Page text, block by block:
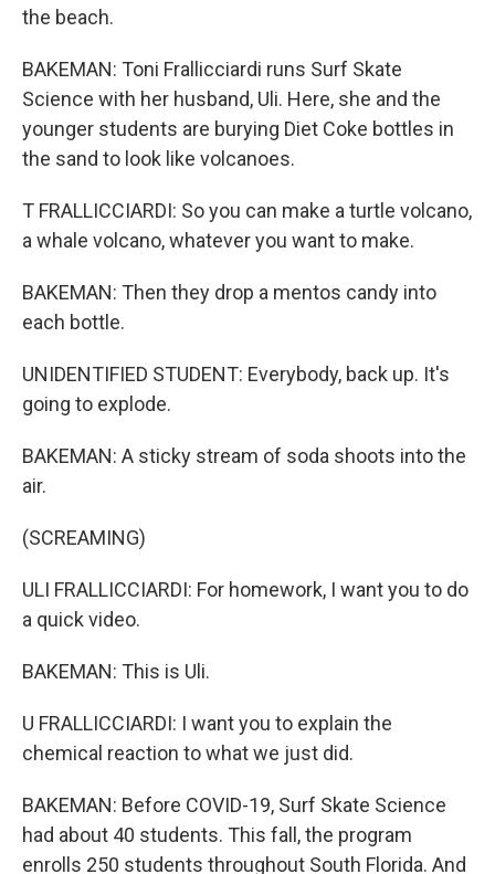
the beach.
BAKEMAN: Toni Frallicciardi runs Surf Skate
Science with her husband, Uli. Here, she and the
younger students are burying Diet Coke bottles in
the sand to look like volcanoes.
T FRALLICCIARDI: So you can make a turtle volcano,
a whale volcano, whatever you want to make.
BAKEMAN: Then they drop a mentos candy into
each bottle.
UNIDENTIFIED STUDENT: Everybody, back up. It's
going to explode.
BAKEMAN: A sticky stream of soda shoots into the
air.
(SCREAMING)
ULI FRALLICCIARDI: For homework, I want you to do
a quick video.
BAKEMAN: This is Uli.
U FRALLICCIARDI: I want you to explain the
chemical reaction to what we just did.
BAKEMAN: Before COVID-19, Surf Skate Science
had about 40 students. This fall, the program
enrolls 250 students throughout South Florida. And